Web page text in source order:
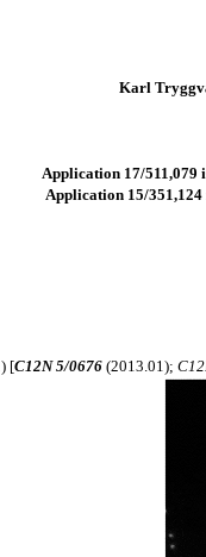
Karl
Application 17/511,079
Application 15/351,124
[C12N 5/0676 (2013.01);